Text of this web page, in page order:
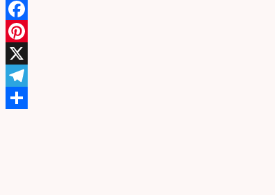
WhatsApp
Facebook
Pinterest
X
Telegram